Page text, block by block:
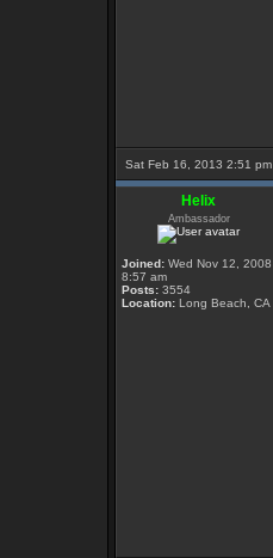
Sat Feb 16, 2013 2:51 pm
Helix
Ambassador
Joined: Wed Nov 12, 2008
8:57 am
Posts: 3554
Location: Long Beach, CA